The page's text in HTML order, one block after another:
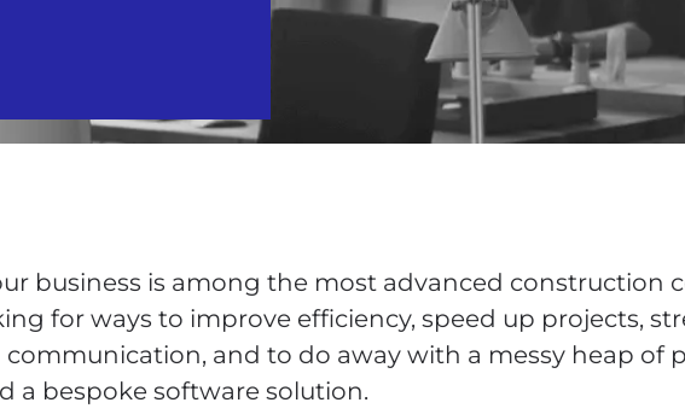
business is among the most advanced construction
for ways to improve efficiency, speed up projects,
communication, and to do away with a messy heap of
a bespoke software solution.